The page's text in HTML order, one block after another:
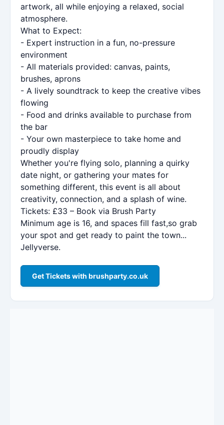
artwork, all while enjoying a relaxed, social
atmosphere.
What to Expect:
- Expert instruction in a fun, no-pressure
environment
- All materials provided: canvas, paints,
brushes, aprons
- A lively soundtrack to keep the creative vibes
flowing
- Food and drinks available to purchase from
the bar
- Your own masterpiece to take home and
proudly display
Whether you're flying solo, planning a quirky
date night, or gathering your mates for
something different, this event is all about
creativity, connection, and a splash of wine.
Tickets: £33 – Book via Brush Party
Minimum age is 16, and spaces fill fast,so grab
your spot and get ready to paint the town...
Jellyverse.
Get Tickets with brushparty.co.uk